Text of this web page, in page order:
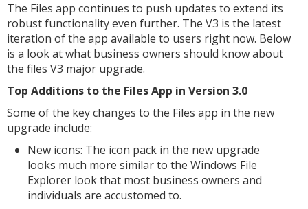
The Files app continues to push updates to extend its
robust functionality even further. The V3 is the latest
iteration of the app available to users right now. Below
is a look at what business owners should know about
the files V3 major upgrade.
Top Additions to the Files App in Version 3.0
Some of the key changes to the Files app in the new
upgrade include:
New icons: The icon pack in the new upgrade
looks much more similar to the Windows File
Explorer look that most business owners and
individuals are accustomed to.